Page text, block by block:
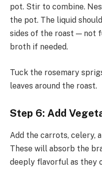
pot. Stir to combine.
the pot. The liquid
sides of the roast — not
broth if needed.
Tuck the rosemary
leaves around the roast.
Step 6: Add
Add the carrots, celery,
These will absorb the
deeply flavorful as they